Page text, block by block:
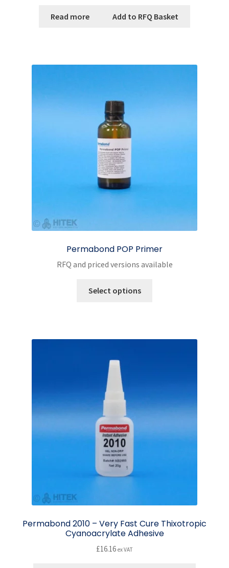
Read more Add to RFQ Basket
Permabond POP Primer
RFQ and priced versions available
Select options
product
Permabond 2010 – Very Fast Cure Thixotropic
Cyanoacrylate Adhesive
£16.16 ex VAT